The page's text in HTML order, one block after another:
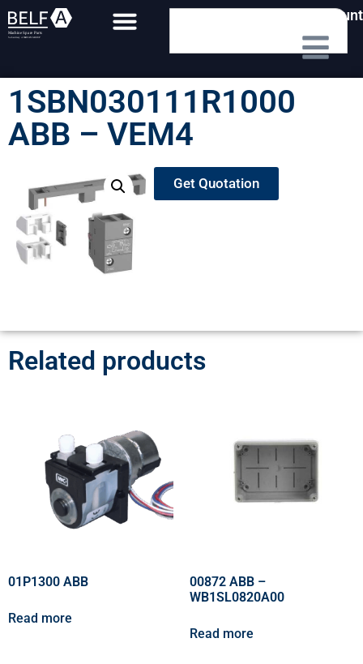
My Account
1SBN030111R1000
ABB – VEM4
Get Quotation
Related products
01P1300 ABB
Read more
00872 ABB –
WB1SL0820A00
Read more